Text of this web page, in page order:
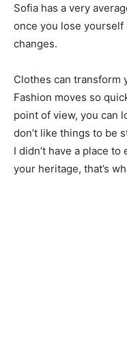
Sofia has a very
once you lose
changes.
Clothes can transform
Fashion moves so
point of view, you can
don’t like things to be
I didn’t have a place
your heritage, that’s